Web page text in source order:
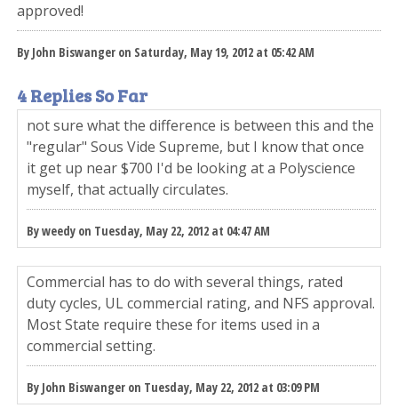
approved!
By John Biswanger on Saturday, May 19, 2012 at 05:42 AM
4 Replies So Far
not sure what the difference is between this and the
"regular" Sous Vide Supreme, but I know that once
it get up near $700 I'd be looking at a Polyscience
myself, that actually circulates.
By weedy on Tuesday, May 22, 2012 at 04:47 AM
Commercial has to do with several things, rated
duty cycles, UL commercial rating, and NFS approval.
Most State require these for items used in a
commercial setting.
By John Biswanger on Tuesday, May 22, 2012 at 03:09 PM